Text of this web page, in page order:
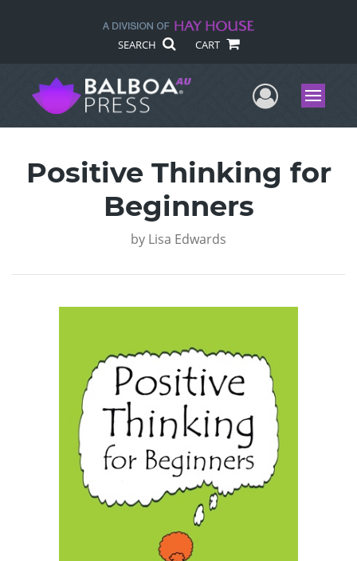
SEARCH CART
UserMenu
Positive Thinking for
Beginners
by Lisa Edwards